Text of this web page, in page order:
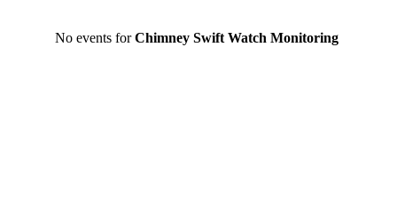
No events forChimney Swift Watch Monitoring